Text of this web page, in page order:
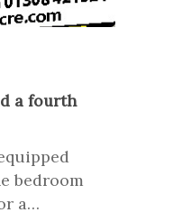
a fourth
bedroom
a…